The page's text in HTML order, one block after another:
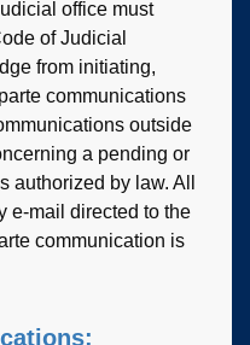
office must
of Judicial
from initiating,
communications
outside
a pending or
authorized by law. All
e-mail directed to the
communication is